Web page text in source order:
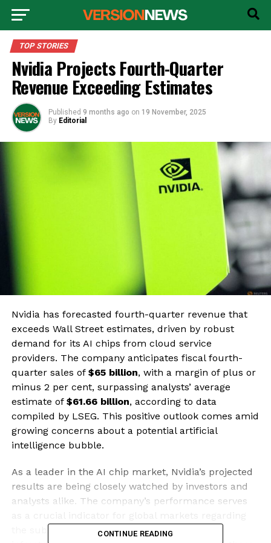
TOP STORIES
Nvidia Projects Fourth-Quarter
Revenue Exceeding Estimates
Published 9 months ago on 19 November, 2025
By Editorial
Nvidia has forecasted fourth-quarter revenue that
exceeds Wall Street estimates, driven by robust
demand for its AI chips from cloud service
providers. The company anticipates fiscal fourth-
quarter sales of $65 billion, with a margin of plus or
minus 2 per cent, surpassing analysts’ average
estimate of $61.66 billion, according to data
compiled by LSEG. This positive outlook comes amid
growing concerns about a potential artificial
intelligence bubble.
As a leader in the AI chip market, Nvidia’s projected
results are being closely watched by investors and
analysts alike. The company’s performance serves
the substantial investments made in AI
CONTINUE READING